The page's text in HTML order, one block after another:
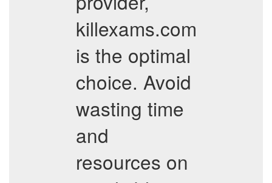
killexams.com
is the optimal
choice. Avoid
wasting time
and
resources on